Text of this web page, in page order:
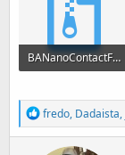
BANanoContactForm.zip
R
e
a
fredo, Dadaista,